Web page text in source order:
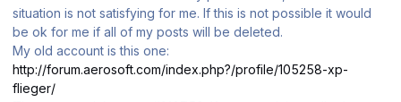
situation is not satisfying for me. If this is not possible it would
be ok for me if all of my posts will be deleted.
My old account is this one:
http://forum.aerosoft.com/index.php?/profile/105258-xp-
flieger/